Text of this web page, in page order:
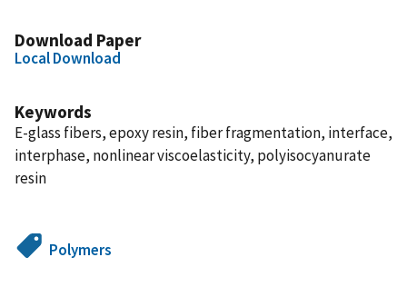
Download Paper
Local Download
Keywords
E-glass fibers, epoxy resin, fiber fragmentation, interface,
interphase, nonlinear viscoelasticity, polyisocyanurate
resin
Polymers